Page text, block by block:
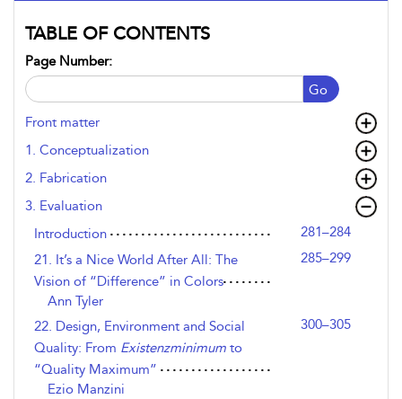
TABLE OF CONTENTS
Go
Page Number:
Front matter
1. Conceptualization
2. Fabrication
3. Evaluation
Introduction
281–284
21. It’s a Nice World After All: The
Vision of “Difference” in Colors
285–299
Ann Tyler
22. Design, Environment and Social
Quality: From Existenzminimum to
“Quality Maximum”
300–305
Ezio Manzini